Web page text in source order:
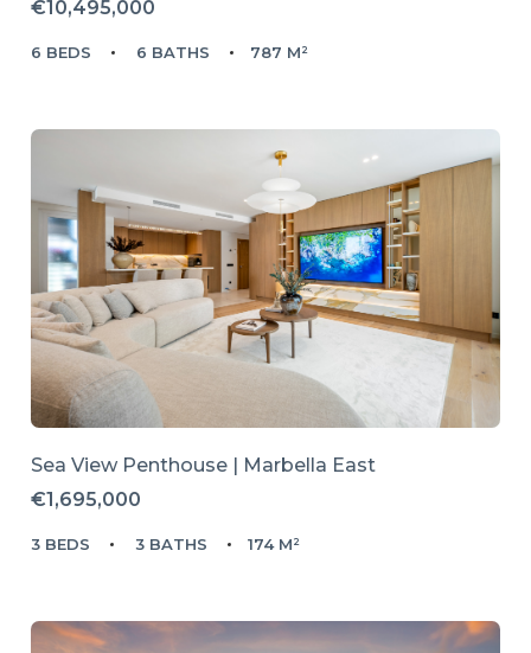
€10,495,000
6 BEDS 6 BATHS 787 M²
Sea View Penthouse | Marbella East
€1,695,000
3 BEDS 3 BATHS 174 M²